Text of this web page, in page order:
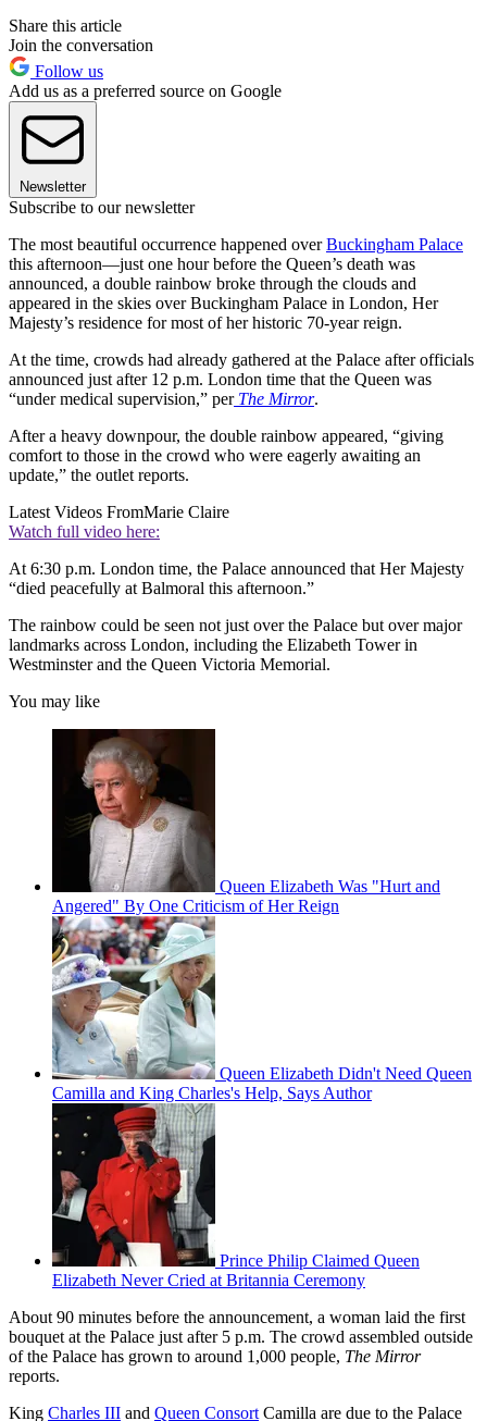
Share this article
Join the conversation
Follow us
Add us as a preferred source on Google
Newsletter
Subscribe to our newsletter
The most beautiful occurrence happened overBuckingham Palace
this afternoon—just one hour before the Queen’s death was
announced, a double rainbow broke through the clouds and
appeared in the skies over Buckingham Palace in London, Her
Majesty’s residence for most of her historic 70-year reign.
At the time, crowds had already gathered at the Palace after officials
announced just after 12 p.m. London time that the Queen was
“under medical supervision,” per The Mirror.
After a heavy downpour, the double rainbow appeared, “giving
comfort to those in the crowd who were eagerly awaiting an
update,” the outlet reports.
Latest Videos FromMarie Claire
Watch full video here:
At 6:30 p.m. London time, the Palace announced that Her Majesty
“died peacefully at Balmoral this afternoon.”
The rainbow could be seen not just over the Palace but over major
landmarks across London, including the Elizabeth Tower in
Westminster and the Queen Victoria Memorial.
You may like
Queen Elizabeth Was "Hurt and
Angered" By One Criticism of Her Reign
Queen Elizabeth Didn't Need Queen
Camilla and King Charles's Help, Says Author
Prince Philip Claimed Queen
Elizabeth Never Cried at Britannia Ceremony
About 90 minutes before the announcement, a woman laid the first
bouquet at the Palace just after 5 p.m. The crowd assembled outside
of the Palace has grown to around 1,000 people, The Mirror
reports.
King Charles III and Queen Consort Camilla are due to the Palace